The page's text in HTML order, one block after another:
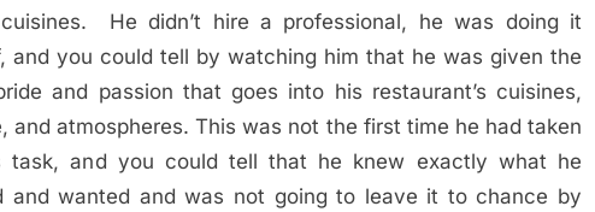
He didn’t hire a professional, he was doing it
and you could tell by watching him that he was given the
and passion that goes into his restaurant’s cuisines,
and atmospheres. This was not the first time he had taken
task, and you could tell that he knew exactly what he
and wanted and was not going to leave it to chance by